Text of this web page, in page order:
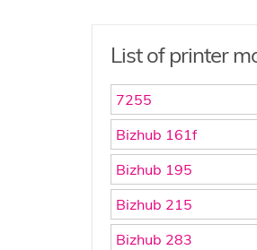
List of printer
7255
Bizhub 161f
Bizhub 195
Bizhub 215
Bizhub 283